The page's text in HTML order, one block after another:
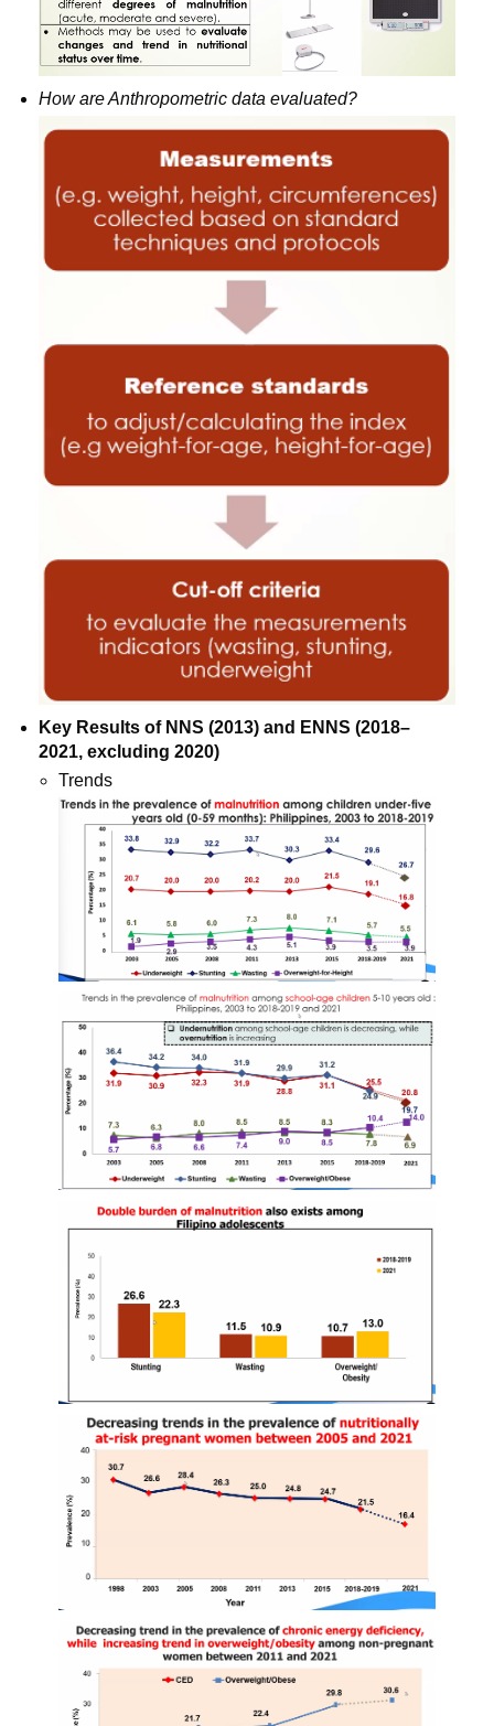
How are Anthropometric data evaluated?
Key Results of NNS (2013) and ENNS (2018–
2021, excluding 2020)
Trends